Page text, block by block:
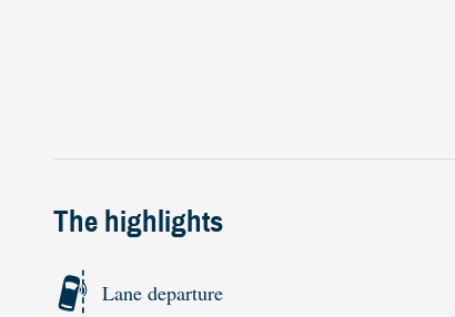
The highlights
Lane departure